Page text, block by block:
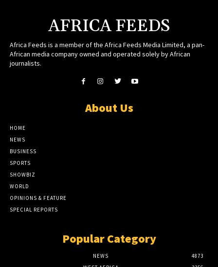
AFRICA FEEDS
Africa Feeds is a member of the Africa Feeds Media Limited, a pan-
African media company owned and operated solely by African
journalists.
About Us
HOME
NEWS
BUSINESS
SPORTS
SHOWBIZ
WORLD
OPINIONS & FEATURE
SPECIAL REPORTS
Popular Category
NEWS
4873